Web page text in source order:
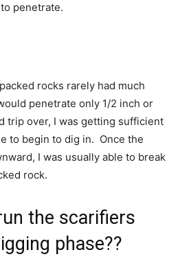
penetrate.
rocks rarely had much
penetrate only 1/2 inch or
trip over, I was getting sufficient
to begin to dig in. Once the
I was usually able to break
rock.
the scarifiers
phase??